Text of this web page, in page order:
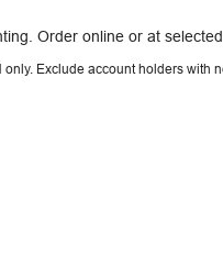
Order online or at
Exclude account holders with